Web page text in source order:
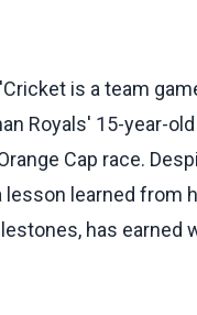
is a team
Royals' 15-year-
Cap race.
lesson learned
has earned